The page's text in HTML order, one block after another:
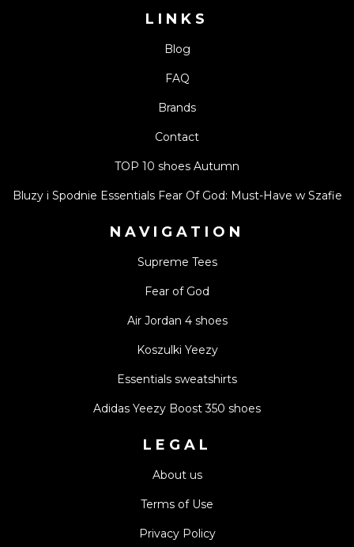
LINKS
Blog
FAQ
Brands
Contact
TOP 10 shoes Autumn
Bluzy i Spodnie Essentials Fear Of God: Must-Have w Szafie
NAVIGATION
Supreme Tees
Fear of God
Air Jordan 4 shoes
Koszulki Yeezy
Essentials sweatshirts
Adidas Yeezy Boost 350 shoes
LEGAL
About us
Terms of Use
Privacy Policy